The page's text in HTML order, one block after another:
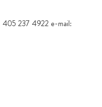
405 237 4922 e-mail: